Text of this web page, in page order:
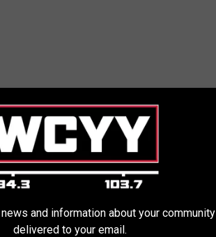
and information about your community
delivered to your email.